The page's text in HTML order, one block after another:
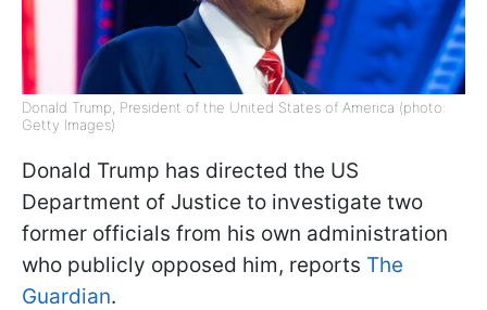
Donald Trump, President of the United States of America (photo:
Getty Images)
Donald Trump has directed the US
Department of Justice to investigate two
former officials from his own administration
who publicly opposed him, reports The
Guardian.